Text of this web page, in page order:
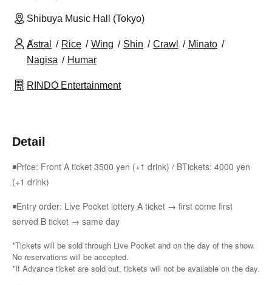
Shibuya Music Hall (Tokyo)
Ⱥstral Rice Wing Shin Crawl
Minato
Nagisa
Humar
RINDO Entertainment
Detail
◾Price: Front A ticket 3500 yen (+1 drink) / BTickets: 4000 yen
(+1 drink)
◾Entry order: Live Pocket lottery A ticket → first come first
served B ticket → same day
*Tickets will be sold through Live Pocket and on the day of the show.
No reservations will be accepted.
*If Advance ticket are sold out, tickets will not be available on the day.